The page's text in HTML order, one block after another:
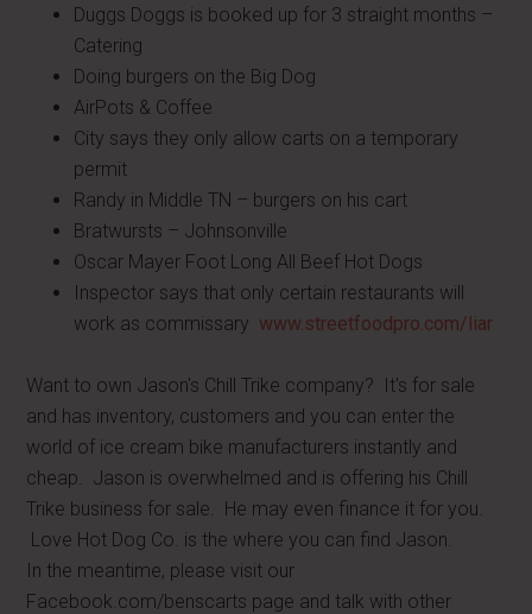
Duggs Doggs is booked up for 3 straight months –
Catering
Doing burgers on the Big Dog
AirPots & Coffee
City says they only allow carts on a temporary
permit
Randy in Middle TN – burgers on his cart
Bratwursts – Johnsonville
Oscar Mayer Foot Long All Beef Hot Dogs
Inspector says that only certain restaurants will
work as commissary www.streetfoodpro.com/liar
Want to own Jason's Chill Trike company? It's for sale
and has inventory, customers and you can enter the
world of ice cream bike manufacturers instantly and
cheap. Jason is overwhelmed and is offering his Chill
Trike business for sale. He may even finance it for you.
Love Hot Dog Co. is the where you can find Jason.
In the meantime, please visit our
Facebook.com/benscarts page and talk with other